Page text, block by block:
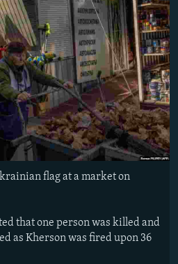
flag at a market on
that one person was killed and
as Kherson was fired upon 36